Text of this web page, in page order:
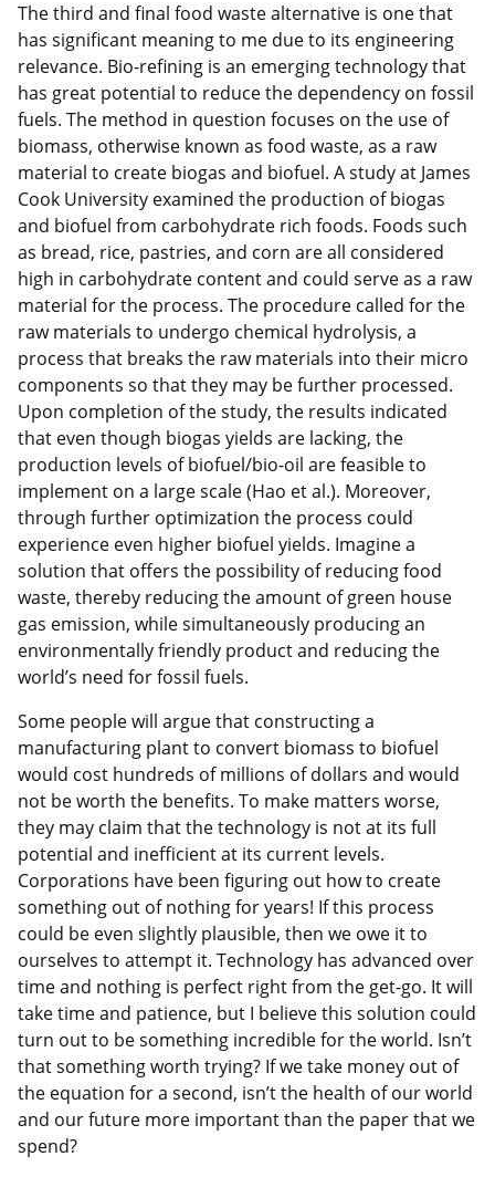
The third and final food waste alternative is one that
has significant meaning to me due to its engineering
relevance. Bio-refining is an emerging technology that
has great potential to reduce the dependency on fossil
fuels. The method in question focuses on the use of
biomass, otherwise known as food waste, as a raw
material to create biogas and biofuel. A study at James
Cook University examined the production of biogas
and biofuel from carbohydrate rich foods. Foods such
as bread, rice, pastries, and corn are all considered
high in carbohydrate content and could serve as a raw
material for the process. The procedure called for the
raw materials to undergo chemical hydrolysis, a
process that breaks the raw materials into their micro
components so that they may be further processed.
Upon completion of the study, the results indicated
that even though biogas yields are lacking, the
production levels of biofuel/bio-oil are feasible to
implement on a large scale (Hao et al.). Moreover,
through further optimization the process could
experience even higher biofuel yields. Imagine a
solution that offers the possibility of reducing food
waste, thereby reducing the amount of green house
gas emission, while simultaneously producing an
environmentally friendly product and reducing the
world’s need for fossil fuels.
Some people will argue that constructing a
manufacturing plant to convert biomass to biofuel
would cost hundreds of millions of dollars and would
not be worth the benefits. To make matters worse,
they may claim that the technology is not at its full
potential and inefficient at its current levels.
Corporations have been figuring out how to create
something out of nothing for years! If this process
could be even slightly plausible, then we owe it to
ourselves to attempt it. Technology has advanced over
time and nothing is perfect right from the get-go. It will
take time and patience, but I believe this solution could
turn out to be something incredible for the world. Isn’t
that something worth trying? If we take money out of
the equation for a second, isn’t the health of our world
and our future more important than the paper that we
spend?